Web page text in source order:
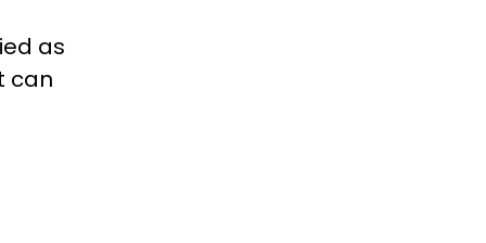
as
can